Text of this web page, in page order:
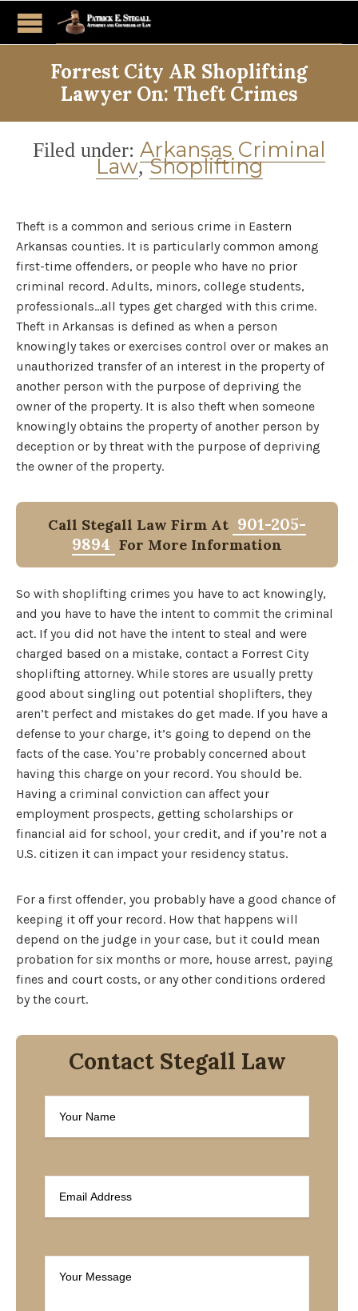
Forrest City AR Shoplifting
Lawyer On: Theft Crimes
Category
Filed under: Arkansas Criminal
Law,Shoplifting
Theft is a common and serious crime in Eastern
Arkansas counties. It is particularly common among
first-time offenders, or people who have no prior
criminal record. Adults, minors, college students,
professionals…all types get charged with this crime.
Theft in Arkansas is defined as when a person
knowingly takes or exercises control over or makes an
unauthorized transfer of an interest in the property of
another person with the purpose of depriving the
owner of the property. It is also theft when someone
knowingly obtains the property of another person by
deception or by threat with the purpose of depriving
the owner of the property.
Call Stegall Law Firm At 901-205-
9894 For More Information
So with shoplifting crimes you have to act knowingly,
and you have to have the intent to commit the criminal
act. If you did not have the intent to steal and were
charged based on a mistake, contact a Forrest City
shoplifting attorney. While stores are usually pretty
good about singling out potential shoplifters, they
aren’t perfect and mistakes do get made. If you have a
defense to your charge, it’s going to depend on the
facts of the case. You’re probably concerned about
having this charge on your record. You should be.
Having a criminal conviction can affect your
employment prospects, getting scholarships or
financial aid for school, your credit, and if you’re not a
U.S. citizen it can impact your residency status.
For a first offender, you probably have a good chance of
keeping it off your record. How that happens will
depend on the judge in your case, but it could mean
probation for six months or more, house arrest, paying
fines and court costs, or any other conditions ordered
by the court.
Contact Stegall Law